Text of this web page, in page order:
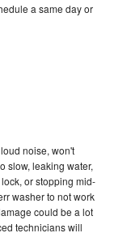
a same day or
noise, won't
slow, leaking water,
or stopping mid-
washer to not work
could be a lot
technicians will